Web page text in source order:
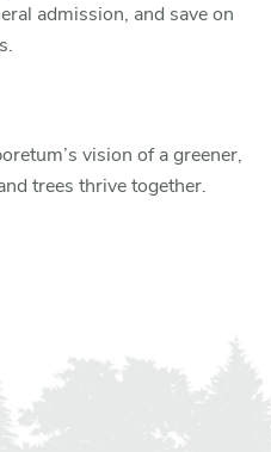
admission, and save on
vision of a greener,
trees thrive together.